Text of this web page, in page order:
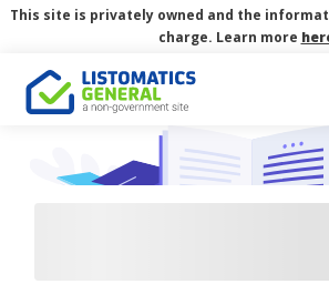
This site is privately owned and the
charge. Learn more